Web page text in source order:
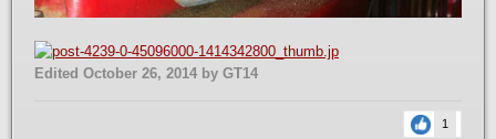
Edited October 26, 2014 by GT14
1